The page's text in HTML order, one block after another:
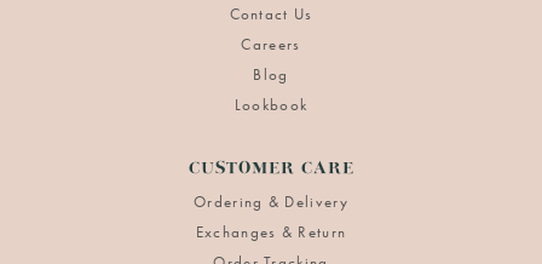
Contact Us
Careers
Blog
Lookbook
CUSTOMER CARE
Ordering & Delivery
Exchanges & Return